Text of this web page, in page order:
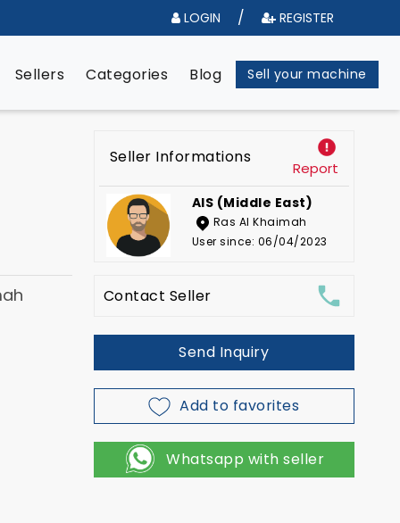
LOGIN / REGISTER
Sellers Categories Blog Sell your machine
Seller Informations
Report
AIS (Middle East)
Ras Al Khaimah
User since: 06/04/2023
Contact Seller
Send Inquiry
Add to favorites
Whatsapp with seller